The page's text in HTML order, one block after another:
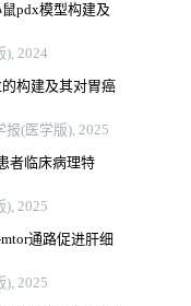
pdx模型构建及
), 2024
构建及其对胃癌
报(医学版), 2025
者临床病理特
), 2025
通路促进肝细
), 2025